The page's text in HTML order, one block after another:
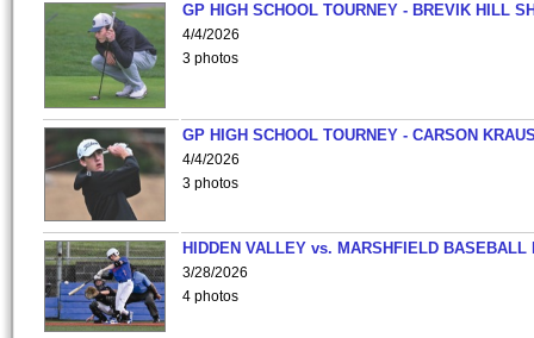
GP HIGH SCHOOL TOURNEY - BREVIK HILL
4/4/2026
3 photos
GP HIGH SCHOOL TOURNEY - CARSON
4/4/2026
3 photos
HIDDEN VALLEY vs. MARSHFIELD BASEBALL
3/28/2026
4 photos